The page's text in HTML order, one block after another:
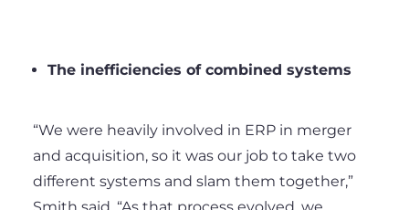
The inefficiencies of combined systems
“We were heavily involved in ERP in merger
and acquisition, so it was our job to take two
different systems and slam them together,”